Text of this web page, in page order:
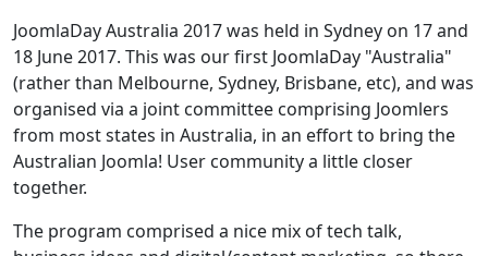
JoomlaDay Australia 2017 was held in Sydney on 17 and
18 June 2017. This was our first JoomlaDay "Australia"
(rather than Melbourne, Sydney, Brisbane, etc), and was
organised via a joint committee comprising Joomlers
from most states in Australia, in an effort to bring the
Australian Joomla! User community a little closer
together.
The program comprised a nice mix of tech talk,